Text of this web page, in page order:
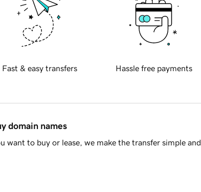
Fast & easy transfers Hassle free payments
domain names
want to buy or lease, we make the transfer simple and